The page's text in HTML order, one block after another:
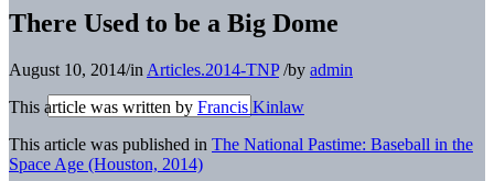
There Used to be a Big Dome
August 10, 2014/in Articles.2014-TNP /by admin
This article was written by Francis Kinlaw
This article was published in The National Pastime: Baseball in the
Space Age (Houston, 2014)